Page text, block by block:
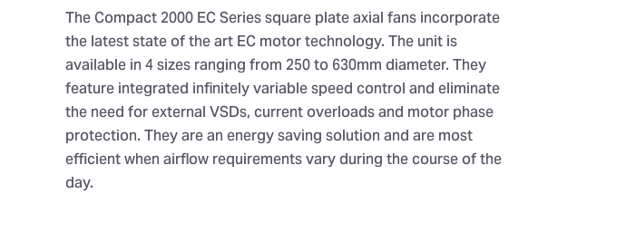
The Compact 2000 EC Series square plate axial fans incorporate
the latest state of the art EC motor technology. The unit is
available in 4 sizes ranging from 250 to 630mm diameter. They
feature integrated infinitely variable speed control and eliminate
the need for external VSDs, current overloads and motor phase
protection. They are an energy saving solution and are most
efficient when airflow requirements vary during the course of the
day.